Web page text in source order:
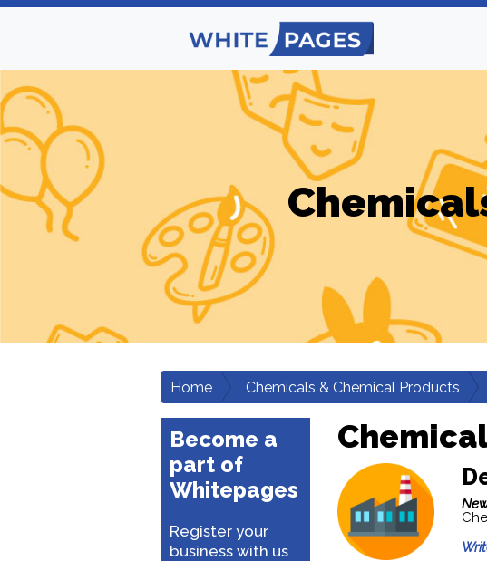
Home Chemicals & Chemical Products
Become a
part of
Whitepages
Register your
business with us